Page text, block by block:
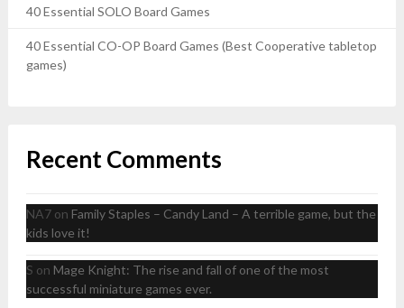
40 Essential SOLO Board Games
40 Essential CO-OP Board Games (Best Cooperative tabletop
games)
Recent Comments
NA7on Family Staples – Candy Land – A terrible game, but the
kids love it!
S on Mage Knight: The rise and fall of one of the most
successful miniature games ever.